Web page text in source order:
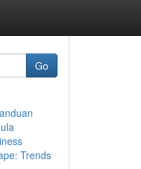
Go
Trends